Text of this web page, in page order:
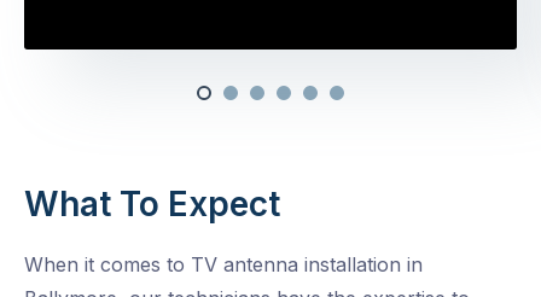
What To Expect
When it comes to TV antenna installation in